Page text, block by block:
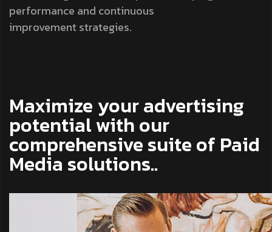
performance and continuous
improvement strategies.
Maximize your advertising
potential with our
comprehensive suite of Paid
Media solutions..